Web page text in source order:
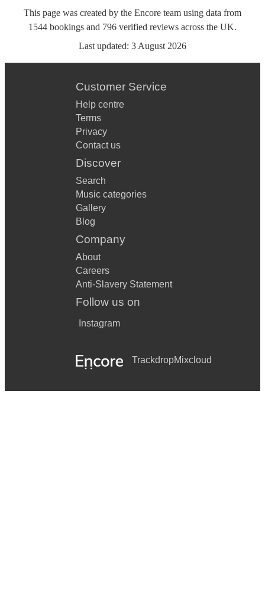
This page was created by the Encore team using data from
1544 bookings and 796 verified reviews across the UK.
Last updated: 3 August 2026
Customer Service
Help centre
Terms
Privacy
Contact us
Discover
Search
Music categories
Gallery
Blog
Company
About
Careers
Anti-Slavery Statement
Follow us on
Instagram
TrackdropMixcloud